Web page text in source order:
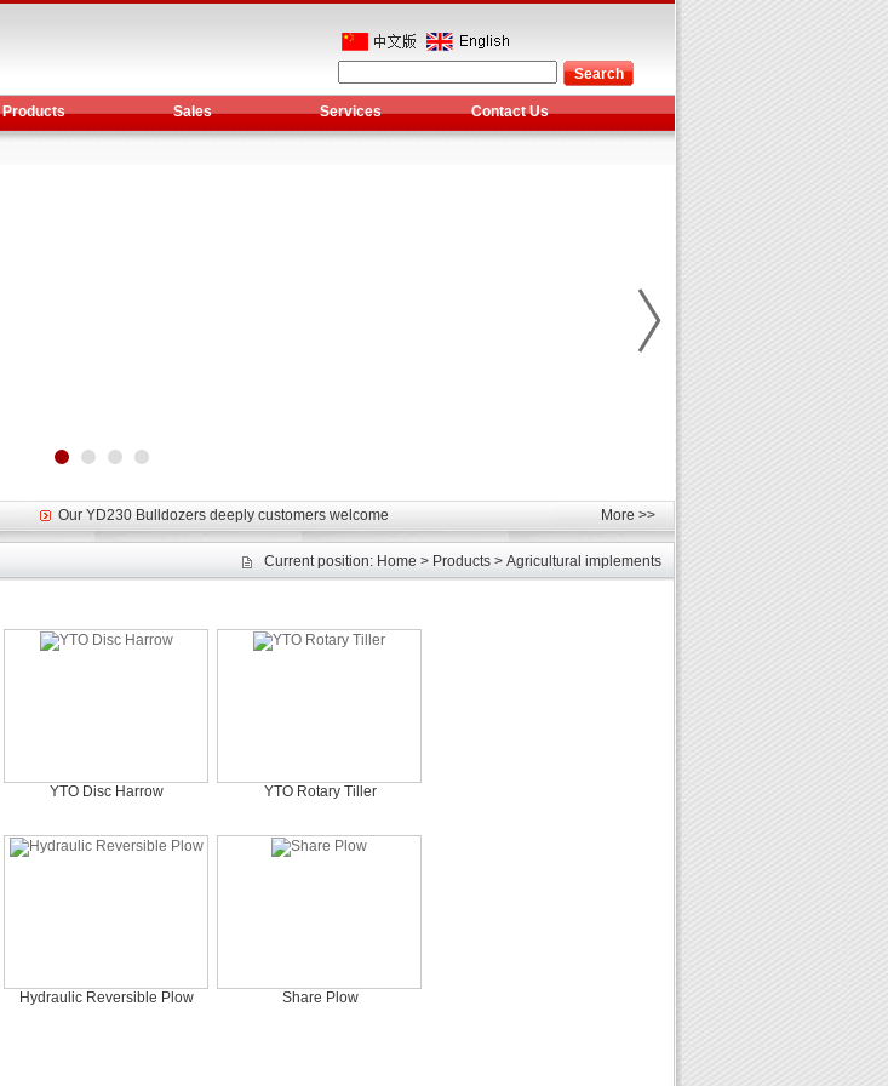
Products Sales Services Contact Us
More >>
YTO diesel engine is a huge increase in sales
Our YD230 Bulldozers deeply customers welcome
Spring promotion for YTO 1804 tractors
YTO diesel engine is a huge increase in sales
Our YD230 Bulldozers deeply customers welcome
Current position: Home > Products > Agricultural implements
YTO Disc Harrow YTO Rotary Tiller
Hydraulic Reversible Plow Share Plow